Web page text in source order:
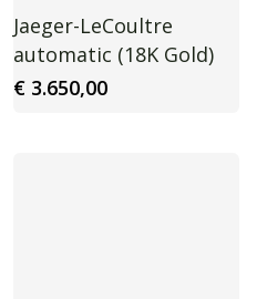
Jaeger-LeCoultre
automatic (18K Gold)
€3.650,00